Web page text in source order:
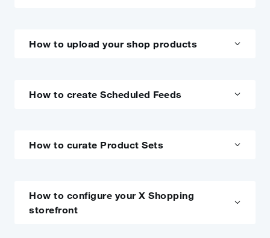
How to upload your shop products
How to create Scheduled Feeds
How to curate Product Sets
How to configure your X Shopping
storefront